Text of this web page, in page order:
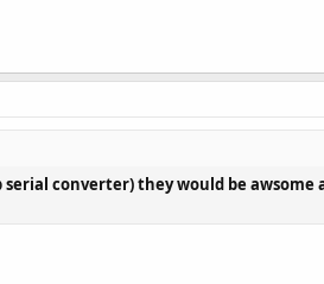
converter) they would be